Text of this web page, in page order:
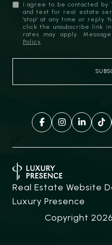
I agree to be contacted by
and text for real estate
'stop' at any time or reply
click the unsubscribe link
rates may apply.
Policy.
Real Estate Website
Luxury Presence
Copyright 2026